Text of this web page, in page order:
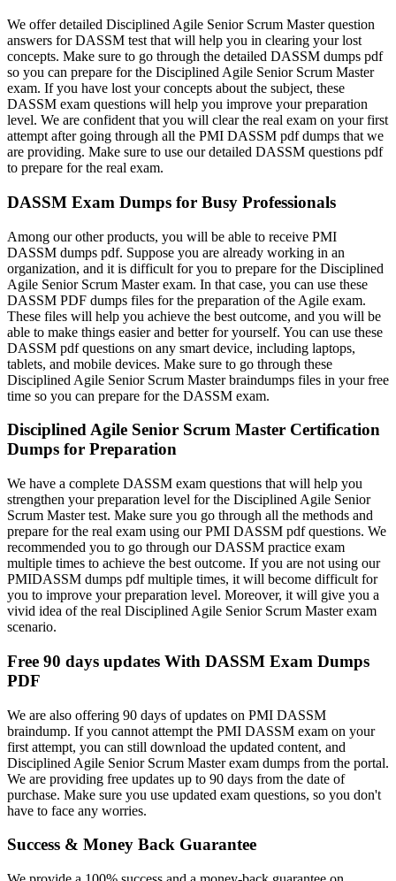
We offer detailed Disciplined Agile Senior Scrum Master question
answers for DASSM test that will help you in clearing your lost
concepts. Make sure to go through the detailed DASSM dumps pdf
so you can prepare for the Disciplined Agile Senior Scrum Master
exam. If you have lost your concepts about the subject, these
DASSM exam questions will help you improve your preparation
level. We are confident that you will clear the real exam on your first
attempt after going through all the PMI DASSM pdf dumps that we
are providing. Make sure to use our detailed DASSM questions pdf
to prepare for the real exam.
DASSM Exam Dumps for Busy Professionals
Among our other products, you will be able to receive PMI
DASSM dumps pdf. Suppose you are already working in an
organization, and it is difficult for you to prepare for the Disciplined
Agile Senior Scrum Master exam. In that case, you can use these
DASSM PDF dumps files for the preparation of the Agile exam.
These files will help you achieve the best outcome, and you will be
able to make things easier and better for yourself. You can use these
DASSM pdf questions on any smart device, including laptops,
tablets, and mobile devices. Make sure to go through these
Disciplined Agile Senior Scrum Master braindumps files in your free
time so you can prepare for the DASSM exam.
Disciplined Agile Senior Scrum Master Certification
Dumps for Preparation
We have a complete DASSM exam questions that will help you
strengthen your preparation level for the Disciplined Agile Senior
Scrum Master test. Make sure you go through all the methods and
prepare for the real exam using our PMI DASSM pdf questions. We
recommended you to go through our DASSM practice exam
multiple times to achieve the best outcome. If you are not using our
PMIDASSM dumps pdf multiple times, it will become difficult for
you to improve your preparation level. Moreover, it will give you a
vivid idea of the real Disciplined Agile Senior Scrum Master exam
scenario.
Free 90 days updates With DASSM Exam Dumps
PDF
We are also offering 90 days of updates on PMI DASSM
braindump. If you cannot attempt the PMI DASSM exam on your
first attempt, you can still download the updated content, and
Disciplined Agile Senior Scrum Master exam dumps from the portal.
We are providing free updates up to 90 days from the date of
purchase. Make sure you use updated exam questions, so you don't
have to face any worries.
Success & Money Back Guarantee